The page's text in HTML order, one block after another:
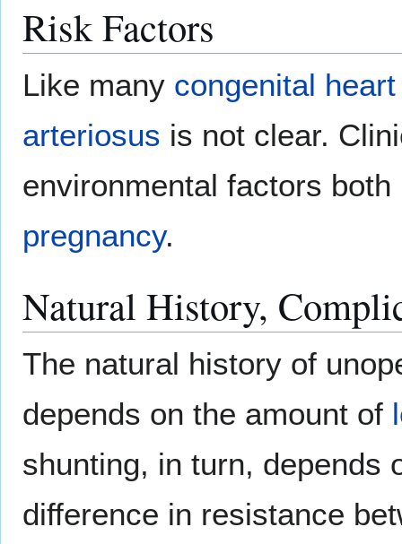
Risk Factors
Like many congenital
arteriosus is not clear.
environmental factors
pregnancy.
Natural History,
The natural history of
depends on the amount of
shunting, in turn, depends
difference in resistance